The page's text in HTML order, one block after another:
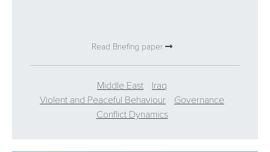
Read Briefing paper
Middle East
Iraq
Violent and Peaceful Behaviour
Governance
Conflict Dynamics